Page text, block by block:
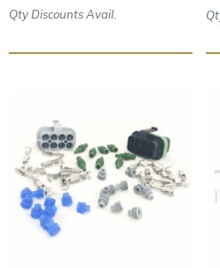
Qty Discounts Avail.